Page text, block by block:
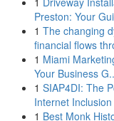
Preston: Your
1 The changing
financial flows
1 Miami
Your Business
1 SIAP4DI: The
Internet Inclusion
1 Best Monk